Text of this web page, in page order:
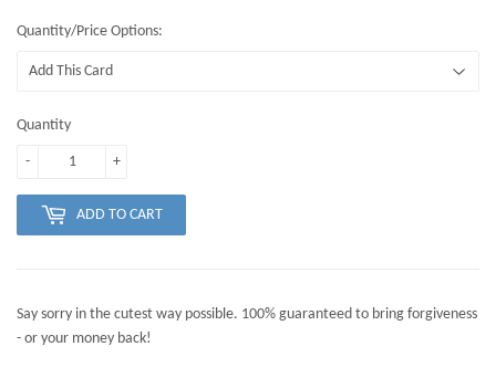
Quantity/Price Options:
Quantity
+
-
ADD TO CART
Say sorry in the cutest way possible. 100% guaranteed to bring forgiveness
- or your money back!